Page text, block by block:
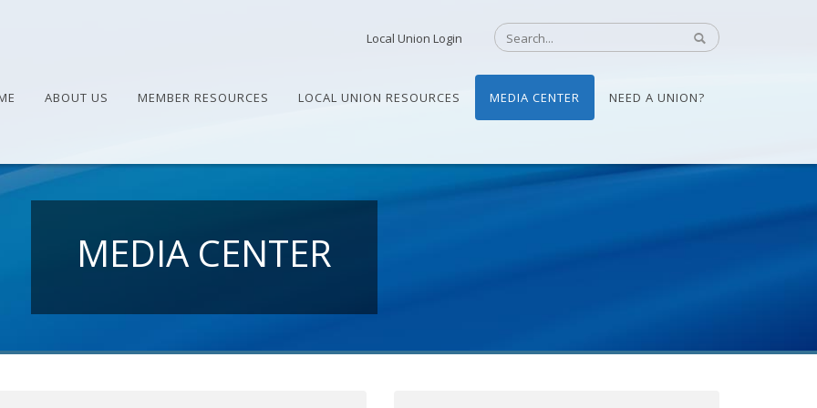
Local Union Login
ABOUT US MEMBER RESOURCES LOCAL UNION RESOURCES MEDIA CENTER NEED A UNION?
MEDIA CENTER